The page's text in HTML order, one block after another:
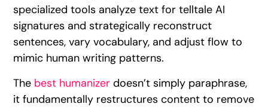
specialized tools analyze text for telltale AI
signatures and strategically reconstruct
sentences, vary vocabulary, and adjust flow to
mimic human writing patterns.
The best humanizer doesn’t simply paraphrase,
it fundamentally restructures content to remove